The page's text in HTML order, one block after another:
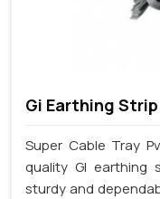
Gi Earthing
Super Cable Tray
quality GI
sturdy and